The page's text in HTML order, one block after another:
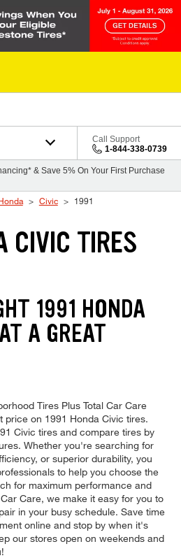
Call Support
1-844-338-0739
& Save 5% On Your First Purchase
Civic 1991
CIVIC TIRES
1991 HONDA
A GREAT
Tires Plus Total Car Care
price on 1991 Honda Civic tires.
Civic tires and compare tires by
Whether you're searching for
or superior durability, you
to help you choose the
for maximum performance and
Care, we make it easy for you to
in your busy schedule. Save time
online and stop by when it's
our stores open on weekends and